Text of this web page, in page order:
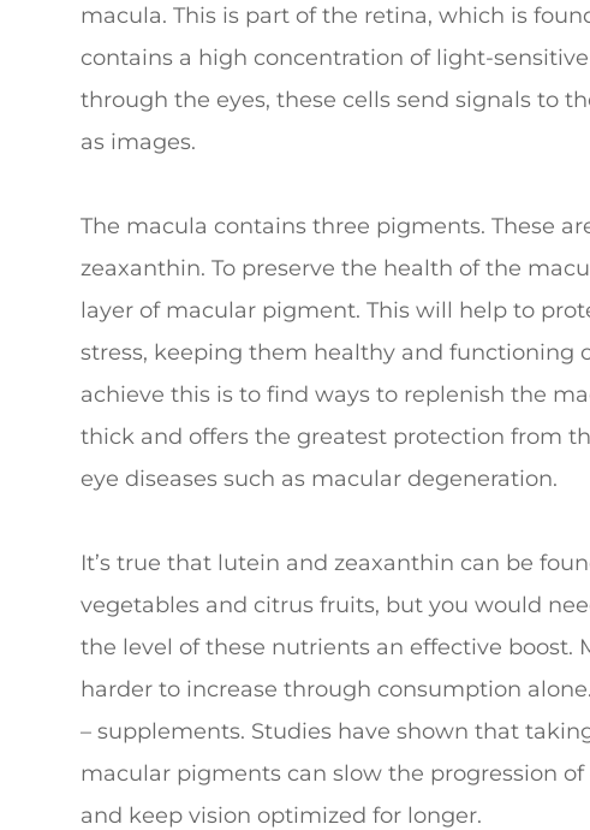
macula. This is part of the retina, which is
contains a high concentration of light-
through the eyes, these cells send signals to
as images.
The macula contains three pigments. These
zeaxanthin. To preserve the health of the
layer of macular pigment. This will help to
stress, keeping them healthy and functioning
achieve this is to find ways to replenish the
thick and offers the greatest protection from
eye diseases such as macular degeneration.
It’s true that lutein and zeaxanthin can be
vegetables and citrus fruits, but you would
the level of these nutrients an effective boost.
harder to increase through consumption
– supplements. Studies have shown that
macular pigments can slow the progression
and keep vision optimized for longer.